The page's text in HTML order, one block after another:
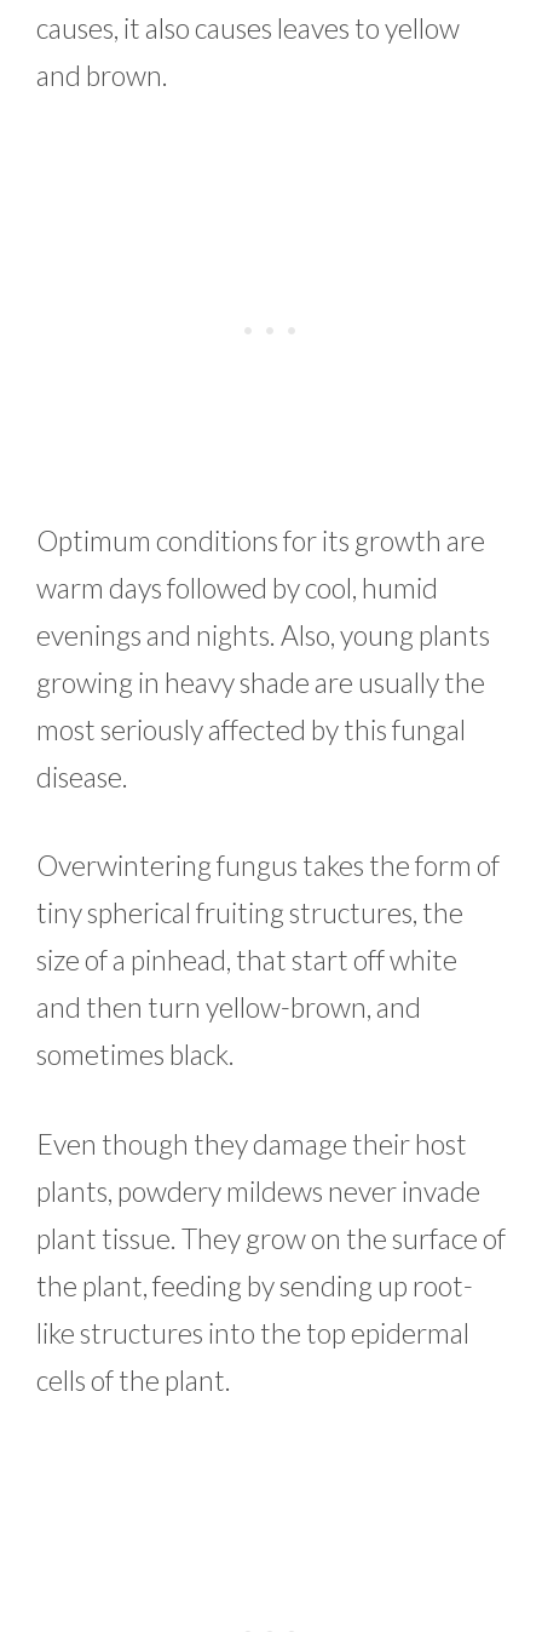
causes, it also causes leaves to yellow
and brown.
Optimum conditions for its growth are
warm days followed by cool, humid
evenings and nights. Also, young plants
growing in heavy shade are usually the
most seriously affected by this fungal
disease.
Overwintering fungus takes the form of
tiny spherical fruiting structures, the
size of a pinhead, that start off white
and then turn yellow-brown, and
sometimes black.
Even though they damage their host
plants, powdery mildews never invade
plant tissue. They grow on the surface of
the plant, feeding by sending up root-
like structures into the top epidermal
cells of the plant.